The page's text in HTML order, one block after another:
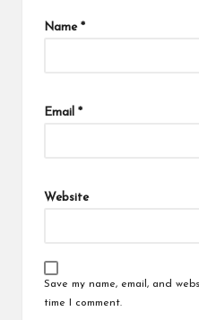
Name *
Email *
Website
Save my name, email, and
time I comment.